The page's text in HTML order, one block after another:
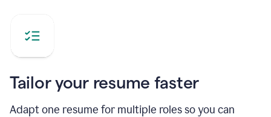
Tailor your resume faster
Adapt one resume for multiple roles so you can